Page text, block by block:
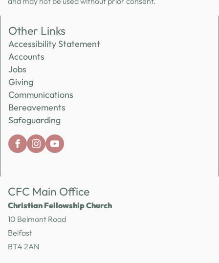
Other Links
Accessibility Statement
Accounts
Jobs
Giving
Communications
Bereavements
Safeguarding
CFC Main Office
Christian Fellowship Church
10 Belmont Road
Belfast
BT4 2AN